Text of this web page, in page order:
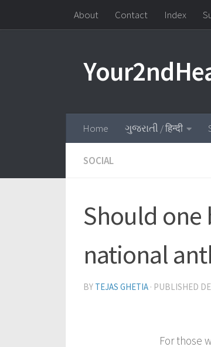
Skip to contentAbout Contact Index
Home ગુજરાતી / हिन्दी
SOCIAL
Should one
national
BY TEJAS GHETIA · PUBLISHED
For those